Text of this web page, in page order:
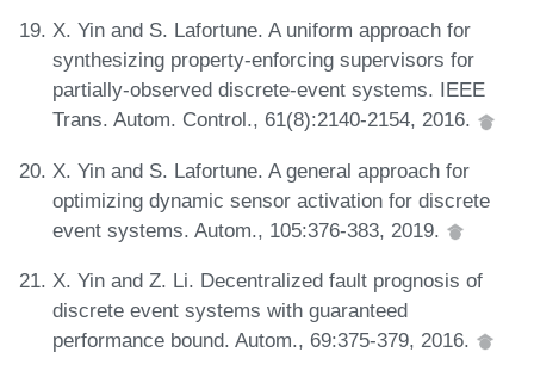
X. Yin and S. Lafortune. A uniform approach for
synthesizing property-enforcing supervisors for
partially-observed discrete-event systems. IEEE
Trans. Autom. Control., 61(8):2140-2154, 2016.
X. Yin and S. Lafortune. A general approach for
optimizing dynamic sensor activation for discrete
event systems. Autom., 105:376-383, 2019.
X. Yin and Z. Li. Decentralized fault prognosis of
discrete event systems with guaranteed
performance bound. Autom., 69:375-379, 2016.